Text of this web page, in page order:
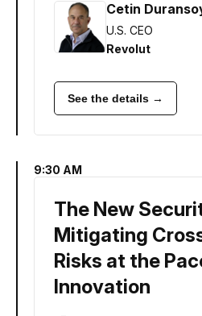
Cetin
U.S. CEO
Revolut
See the details →
9:30 AM
The New
Mitigating
Risks at the
Innovation